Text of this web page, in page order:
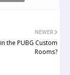
NEWER
the PUBG Custom
Rooms?